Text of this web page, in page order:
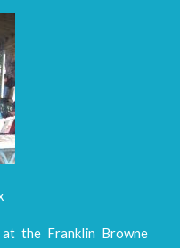
at the Franklin Browne